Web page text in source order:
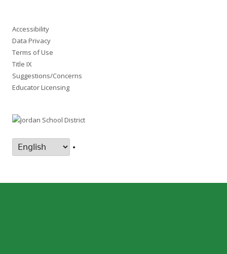
Accessibility
Data Privacy
Terms of Use
Title IX
Suggestions/Concerns
Educator Licensing
•